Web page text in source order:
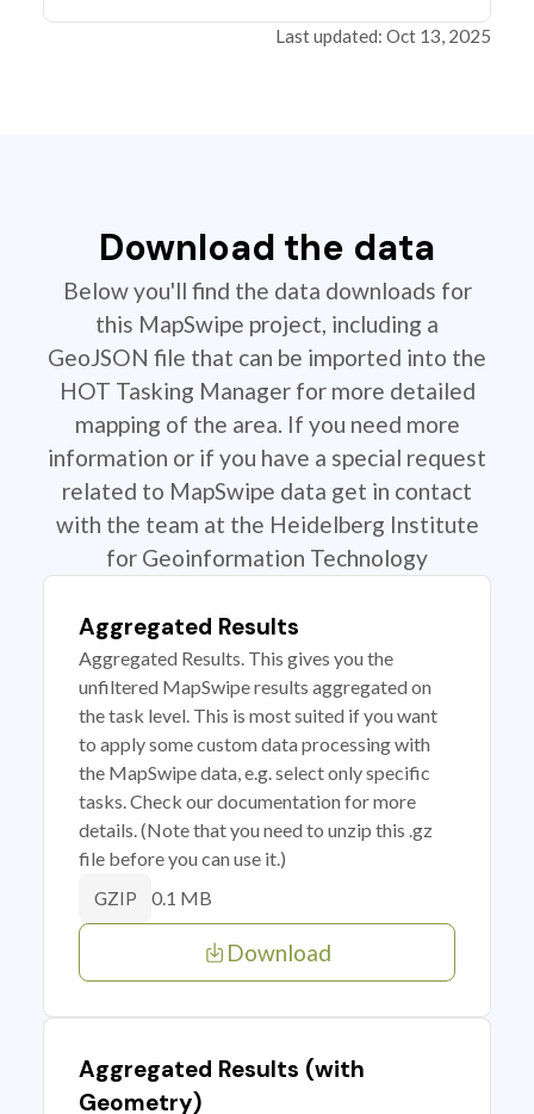
Last updated: Oct 13, 2025
Download the data
Below you'll find the data downloads for
this MapSwipe project, including a
GeoJSON file that can be imported into the
HOT Tasking Manager for more detailed
mapping of the area. If you need more
information or if you have a special request
related to MapSwipe data get in contact
with the team at the Heidelberg Institute
for Geoinformation Technology
Aggregated Results
Aggregated Results. This gives you the
unfiltered MapSwipe results aggregated on
the task level. This is most suited if you want
to apply some custom data processing with
the MapSwipe data, e.g. select only specific
tasks. Check our documentation for more
details. (Note that you need to unzip this .gz
file before you can use it.)
GZIP 0.1 MB
Download
Aggregated Results (with
Geometry)